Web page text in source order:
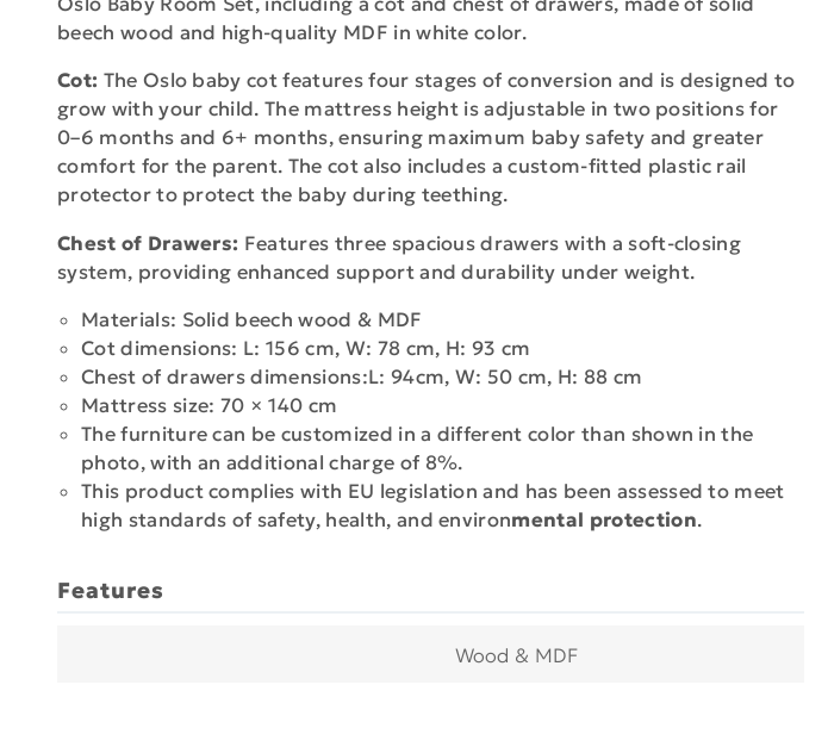
beech wood and high-quality MDF in white color.
Cot: The Oslo baby cot features four stages of conversion and is designed to
grow with your child. The mattress height is adjustable in two positions for
0–6 months and 6+ months, ensuring maximum baby safety and greater
comfort for the parent. The cot also includes a custom-fitted plastic rail
protector to protect the baby during teething.
Chest of Drawers: Features three spacious drawers with a soft-closing
system, providing enhanced support and durability under weight.
Materials: Solid beech wood & MDF
Cot dimensions: L: 156 cm, W: 78 cm, H: 93 cm
Chest of drawers dimensions:L: 94cm, W: 50 cm, H: 88 cm
Mattress size: 70 × 140 cm
The furniture can be customized in a different color than shown in the
photo, with an additional charge of 8%.
This product complies with EU legislation and has been assessed to meet
high standards of safety, health, and environmental protection.
Features
Wood & MDF